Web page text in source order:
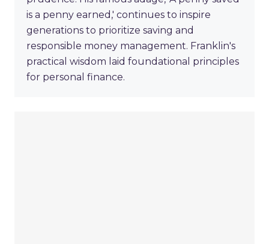
is a penny earned,' continues to inspire
generations to prioritize saving and
responsible money management. Franklin's
practical wisdom laid foundational principles
for personal finance.